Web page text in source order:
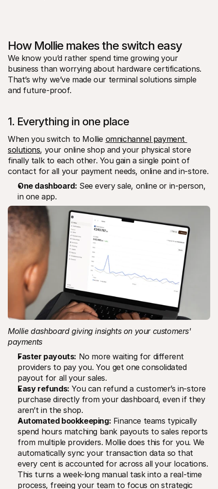
How Mollie makes the switch easy
We know you’d rather spend time growing your
business than worrying about hardware certifications.
That’s why we’ve made our terminal solutions simple
and future-proof.
1. Everything in one place
When you switch to Mollie omnichannel payment
solutions, your online shop and your physical store
finally talk to each other. You gain a single point of
contact for all your payment needs, online and in-store.
One dashboard: See every sale, online or in-person,
in one app.
Mollie dashboard giving insights on your customers'
payments
Faster payouts: No more waiting for different
providers to pay you. You get one consolidated
payout for all your sales.
Easy refunds: You can refund a customer’s in-store
purchase directly from your dashboard, even if they
aren’t in the shop.
Automated bookkeeping: Finance teams typically
spend hours matching bank payouts to sales reports
from multiple providers. Mollie does this for you. We
automatically sync your transaction data so that
every cent is accounted for across all your locations.
This turns a week-long manual task into a real-time
process, freeing your team to focus on strategic